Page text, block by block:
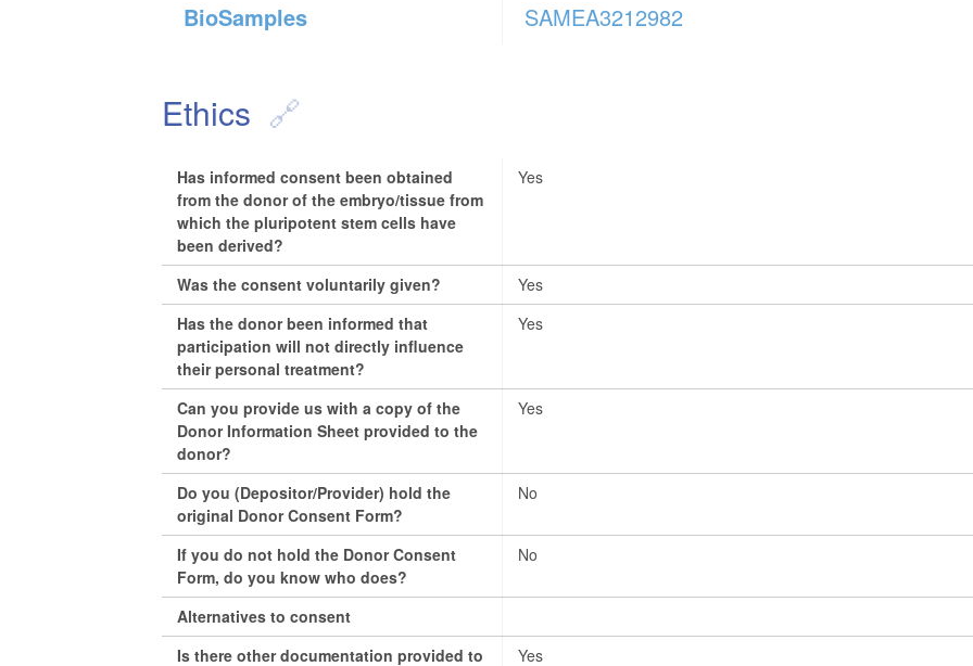
BioSamples SAMEA3212982
Ethics
Has informed consent been obtained
from the donor of the embryo/tissue from
which the pluripotent stem cells have
been derived?
Yes
Was the consent voluntarily given?
Yes
Has the donor been informed that
participation will not directly influence
their personal treatment?
Yes
Can you provide us with a copy of the
Donor Information Sheet provided to the
donor?
Yes
Do you (Depositor/Provider) hold the
original Donor Consent Form?
No
If you do not hold the Donor Consent
Form, do you know who does?
No
Alternatives to consent
Is there other documentation provided to
Yes